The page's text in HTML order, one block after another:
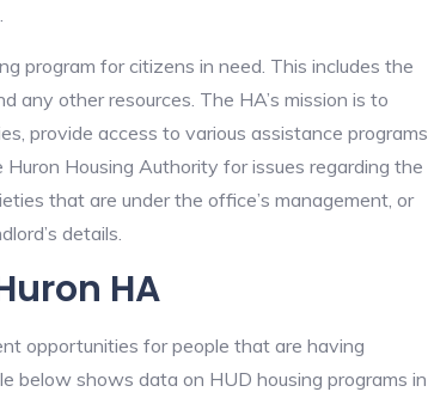
program for citizens in need. This includes the
any other resources. The HA’s mission is to
provide access to various assistance programs
Housing Authority for issues regarding the
that are under the office’s management, or
details.
HA
opportunities for people that are having
below shows data on HUD housing programs in